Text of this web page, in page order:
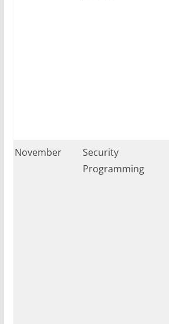
November
Security
Programming